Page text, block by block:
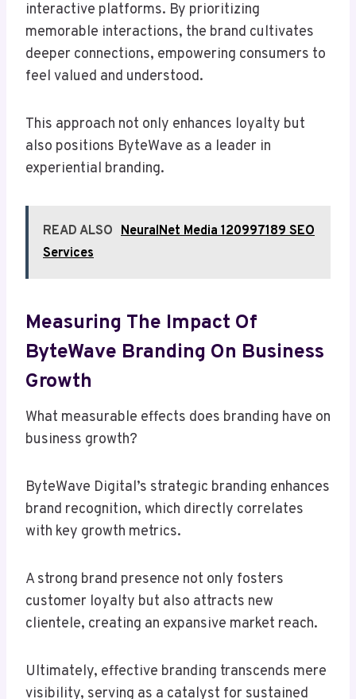
interactive platforms. By prioritizing
memorable interactions, the brand cultivates
deeper connections, empowering consumers to
feel valued and understood.
This approach not only enhances loyalty but
also positions ByteWave as a leader in
experiential branding.
READ ALSO NeuralNet Media 120997189 SEO
Services
Measuring The Impact Of
ByteWave Branding On Business
Growth
What measurable effects does branding have on
business growth?
ByteWave Digital’s strategic branding enhances
brand recognition, which directly correlates
with key growth metrics.
A strong brand presence not only fosters
customer loyalty but also attracts new
clientele, creating an expansive market reach.
Ultimately, effective branding transcends mere
visibility, serving as a catalyst for sustained